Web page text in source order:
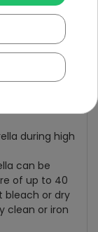
during high
can be
of up to 40
bleach or dry
clean or iron